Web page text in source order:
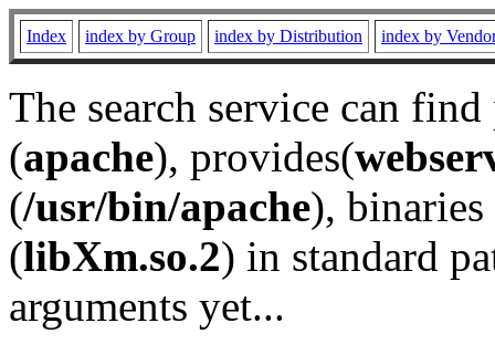
Index index by Group index by Distribution index by
The search service can
(apache), provides(
(/usr/bin/apache), binaries
(libXm.so.2) in standard
arguments yet...